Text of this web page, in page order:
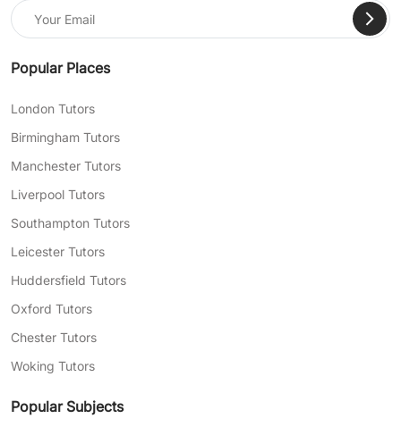
Popular Places
London Tutors
Birmingham Tutors
Manchester Tutors
Liverpool Tutors
Southampton Tutors
Leicester Tutors
Huddersfield Tutors
Oxford Tutors
Chester Tutors
Woking Tutors
Popular Subjects